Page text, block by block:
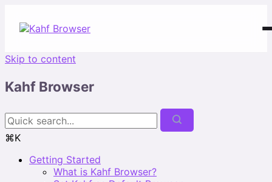
Skip to content
Kahf Browser
⌘K
Getting Started
What is Kahf Browser?